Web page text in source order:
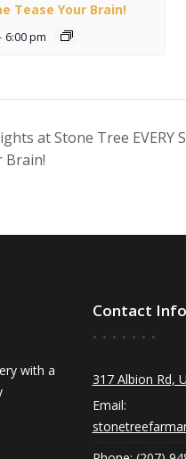
Tease Your Brain!
6:00 pm
at Stone Tree EVERY
Brain!
with a
Contact
317 Albion Rd,
Email: